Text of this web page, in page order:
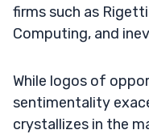
firms such as
Computing, and
While logos of
sentimentality
crystallizes in the